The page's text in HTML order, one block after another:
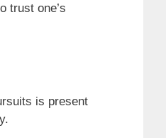
trust one’s
is present